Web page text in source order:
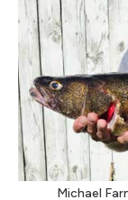
Michael